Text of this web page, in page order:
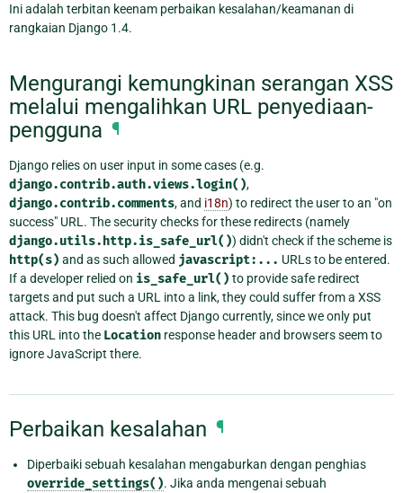
Ini adalah terbitan keenam perbaikan kesalahan/keamanan di
rangkaian Django 1.4.
Mengurangi kemungkinan serangan XSS
melalui mengalihkan URL penyediaan-
pengguna ¶
Django relies on user input in some cases (e.g.
django.contrib.auth.views.login(),
django.contrib.comments, and i18n) to redirect the user to an "on
success" URL. The security checks for these redirects (namely
django.utils.http.is_safe_url()) didn't check if the scheme is
http(s) and as such allowed javascript:... URLs to be entered.
If a developer relied on is_safe_url() to provide safe redirect
targets and put such a URL into a link, they could suffer from a XSS
attack. This bug doesn't affect Django currently, since we only put
this URL into the Location response header and browsers seem to
ignore JavaScript there.
Perbaikan kesalahan ¶
Diperbaiki sebuah kesalahan mengaburkan dengan penghias
override_settings(). Jika anda mengenai sebuah